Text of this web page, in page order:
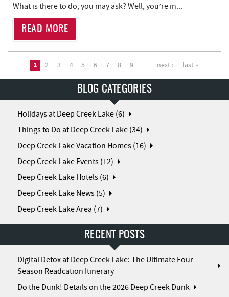
What is there to do, you may ask? Well, you’re in...
READ MORE
PAGES
1 2 3 4 5 6 7 8 9 … next › last »
BLOG CATEGORIES
Holidays at Deep Creek Lake (6)
Things to Do at Deep Creek Lake (34)
Deep Creek Lake Vacation Homes (16)
Deep Creek Lake Events (12)
Deep Creek Lake Hotels (6)
Deep Creek Lake News (5)
Deep Creek Lake Area (7)
RECENT POSTS
Digital Detox at Deep Creek Lake: The Ultimate Four-
Season Readcation Itinerary
Do the Dunk! Details on the 2026 Deep Creek Dunk